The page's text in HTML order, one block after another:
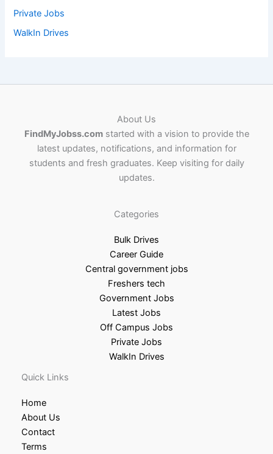
Private Jobs
WalkIn Drives
About Us
FindMyJobss.comstarted with a vision to provide the
latest updates, notifications, and information for
students and fresh graduates. Keep visiting for daily
updates.
Categories
Bulk Drives
Career Guide
Central government jobs
Freshers tech
Government Jobs
Latest Jobs
Off Campus Jobs
Private Jobs
WalkIn Drives
Quick Links
Home
About Us
Contact
Terms